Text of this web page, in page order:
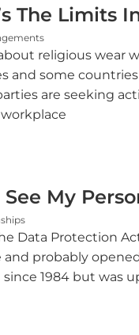
The Limits
religious wear
and some
are seeking
My
Data Protection
and probably
1984 but was